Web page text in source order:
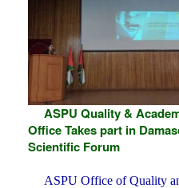
ASPU Quality &
Office Takes part in
Scientific Forum
ASPU Office of Quality